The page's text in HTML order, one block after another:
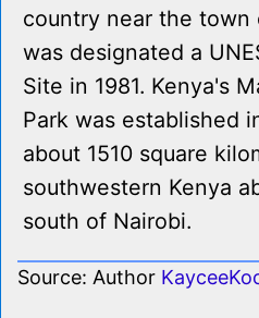
country near the town
was designated a
Site in 1981. Kenya's
Park was established
about 1510 square
southwestern Kenya
south of Nairobi.
Source: Author